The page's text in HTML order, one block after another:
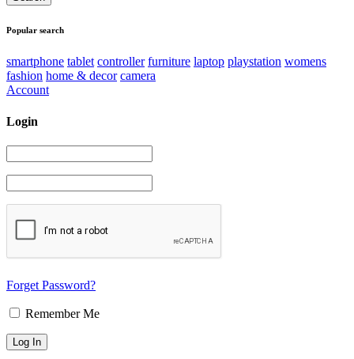
Popular search
smartphone tablet controller furniture laptop playstation womens
fashion home & decor camera
Account
Login
Forget Password?
Remember Me